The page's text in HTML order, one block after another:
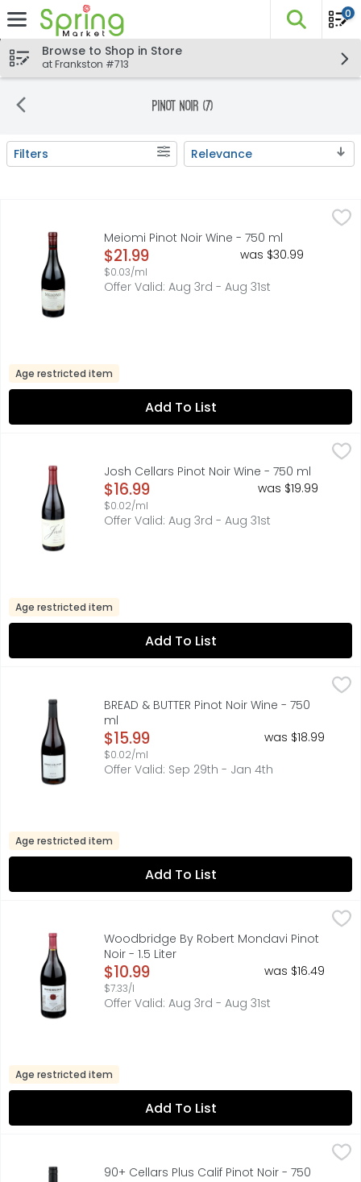
Skip header to page content
The
0
Browse to Shop in Store
at Frankston #713
Pinot Noir (7)
Search Results
Filters Relevance
CALIFORNIA, DISCOVER THE WELL-BALANCED, RICHLY
Meiomi Pinot Noir Wine - 750 ml
Open Product Description
$21.99
$0.03/ml
was $30.99
Offer Valid: Aug 3rd - Aug 31st
Age restricted item
Add To List
“I CREATED MY WINES AS A TRIBUTE TO MY DAD, JOSH.
Josh Cellars Pinot Noir Wine - 750 ml
Open Product Description
$16.99
$0.02/ml
was $19.99
Offer Valid: Aug 3rd - Aug 31st
Age restricted item
Add To List
CLASSICALLY STYLED PINOT NOIR GROWN IN CALIFORNIA
BREAD & BUTTER Pinot Noir Wine - 750
ml
Open Product Description
$15.99
$0.02/ml
was $18.99
Offer Valid: Sep 29th - Jan 4th
Age restricted item
Add To List
Established 1979. Founded by Robert Mondavi.
Woodbridge By Robert Mondavi Pinot
Noir - 1.5 Liter
Open Product Description
$10.99
$7.33/l
was $16.49
Offer Valid: Aug 3rd - Aug 31st
Age restricted item
Add To List
AROMAS: RASPBERRIES, BLACK CHERRIES & CEDAR
90+ Cellars Plus Calif Pinot Noir - 750